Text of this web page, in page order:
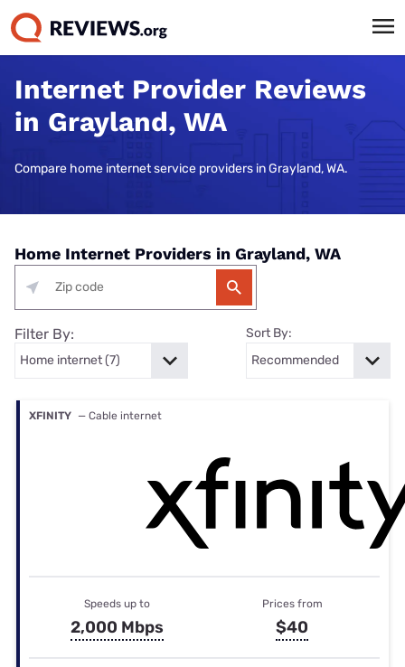
Internet Provider Reviews
in Grayland, WA
Compare home internet service providers in Grayland, WA.
Home Internet Providers in Grayland, WA
Filter By: Sort By:
XFINITY — Cable internet
Speeds up to
2,000 Mbps
Prices from
$40